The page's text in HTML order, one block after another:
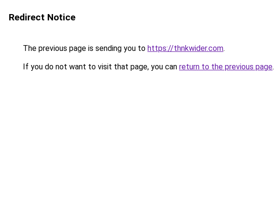
Redirect Notice
The previous page is sending you to https://thnkwider.com.
If you do not want to visit that page, you can return to the previous page.